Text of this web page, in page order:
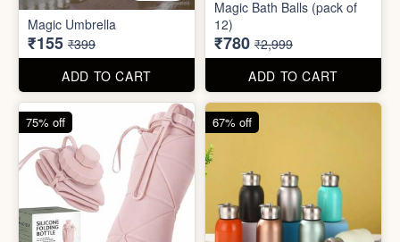
ADD TO CART
ADD TO CART